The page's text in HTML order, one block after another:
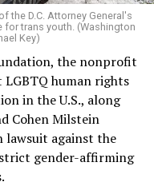
the D.C. Attorney General's
trans youth. (Washington
Key)
the nonprofit
human rights
in the U.S., along
Cohen Milstein
lawsuit against the
gender-affirming